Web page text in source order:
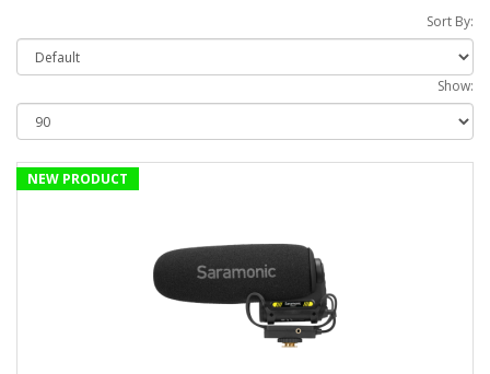
Sort By:
Show:
NEW PRODUCT